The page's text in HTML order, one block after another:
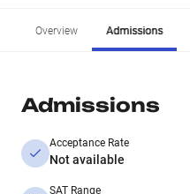
Overview Admissions
Admissions
Acceptance Rate
Not available
SAT Range